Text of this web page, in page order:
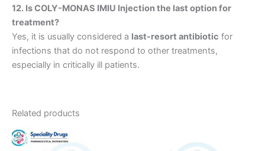
12. Is COLY-MONAS IMIU Injection the last option for
treatment?
Yes, it is usually considered a last-resort antibiotic for
infections that do not respond to other treatments,
especially in critically ill patients.
Related products